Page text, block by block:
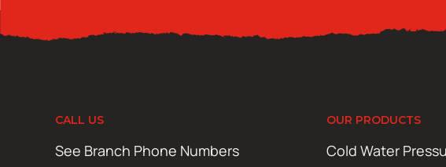
CALL US
See Branch Phone Numbers
OUR PRODUCTS
Cold Water